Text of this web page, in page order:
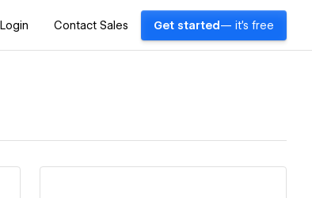
Login Contact Sales Get started — it's free